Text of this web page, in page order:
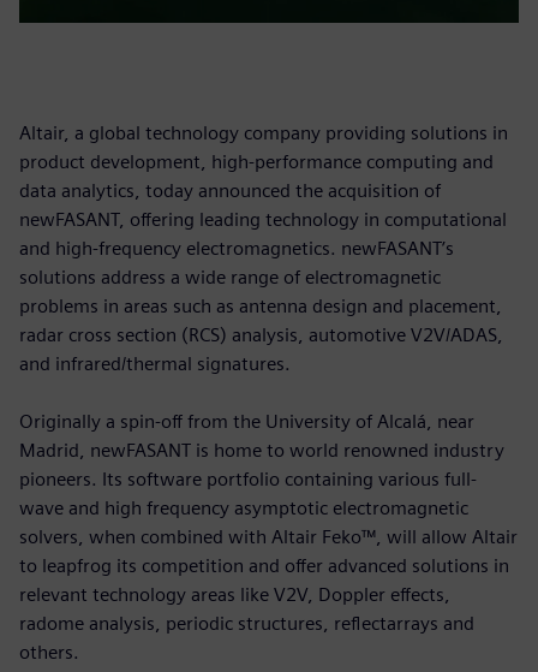
Altair, a global technology company providing solutions in
product development, high-performance computing and
data analytics, today announced the acquisition of
newFASANT, offering leading technology in computational
and high-frequency electromagnetics. newFASANT’s
solutions address a wide range of electromagnetic
problems in areas such as antenna design and placement,
radar cross section (RCS) analysis, automotive V2V/ADAS,
and infrared/thermal signatures.
Originally a spin-off from the University of Alcalá, near
Madrid, newFASANT is home to world renowned industry
pioneers. Its software portfolio containing various full-
wave and high frequency asymptotic electromagnetic
solvers, when combined with Altair Feko™, will allow Altair
to leapfrog its competition and offer advanced solutions in
relevant technology areas like V2V, Doppler effects,
radome analysis, periodic structures, reflectarrays and
others.